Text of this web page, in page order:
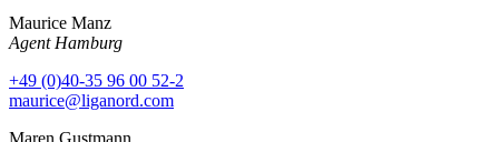
Maurice Manz
Agent Hamburg
+49 (0)40-35 96 00 52-2
maurice@liganord.com
Maren Gustmann